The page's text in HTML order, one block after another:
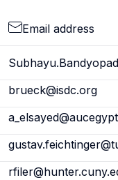
Email address
brueck@isdc.org